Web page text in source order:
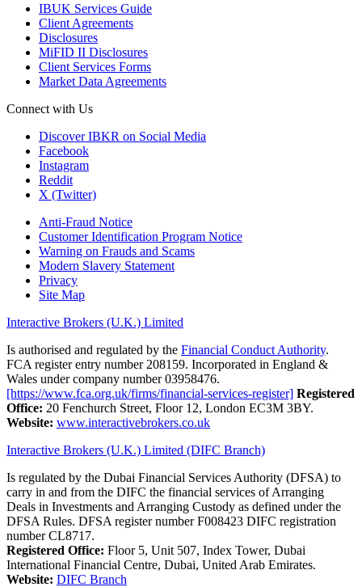
IBUK Services Guide
Client Agreements
Disclosures
MiFID II Disclosures
Client Services Forms
Market Data Agreements
Connect with Us
Discover IBKR on Social Media
Facebook
Instagram
Reddit
X (Twitter)
Anti-Fraud Notice
Customer Identification Program Notice
Warning on Frauds and Scams
Modern Slavery Statement
Privacy
Site Map
Interactive Brokers (U.K.) Limited
Is authorised and regulated by the Financial Conduct Authority.
FCA register entry number 208159. Incorporated in England &
Wales under company number 03958476.
[https://www.fca.org.uk/firms/financial-services-register] Registered
Office: 20 Fenchurch Street, Floor 12, London EC3M 3BY.
Website: www.interactivebrokers.co.uk
Interactive Brokers (U.K.) Limited (DIFC Branch)
Is regulated by the Dubai Financial Services Authority (DFSA) to
carry in and from the DIFC the financial services of Arranging
Deals in Investments and Arranging Custody as defined under the
DFSA Rules. DFSA register number F008423 DIFC registration
number CL8717.
Registered Office: Floor 5, Unit 507, Index Tower, Dubai
International Financial Centre, Dubai, United Arab Emirates.
Website: DIFC Branch